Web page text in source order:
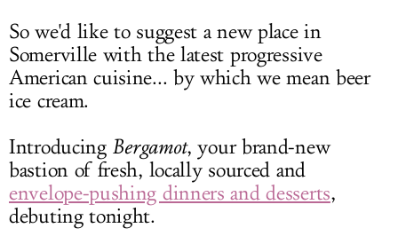
So we'd like to suggest a new place in
Somerville with the latest progressive
American cuisine... by which we mean beer
ice cream.
Introducing Bergamot, your brand-new
bastion of fresh, locally sourced and
envelope-pushing dinners and desserts,
debuting tonight.